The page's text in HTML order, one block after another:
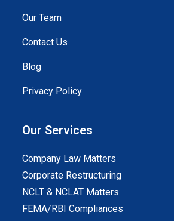
Our Team
Contact Us
Blog
Privacy Policy
Our Services
Company Law Matters
Corporate Restructuring
NCLT & NCLAT Matters
FEMA/RBI Compliances